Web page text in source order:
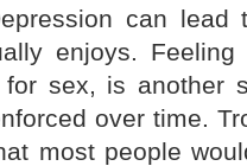
can
enjoys.
sex, is another
over time.
most people